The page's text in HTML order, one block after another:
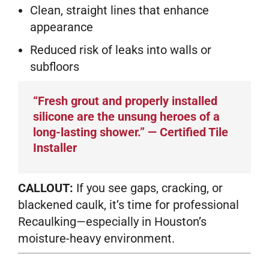
Clean, straight lines that enhance
appearance
Reduced risk of leaks into walls or
subfloors
“Fresh grout and properly installed
silicone are the unsung heroes of a
long-lasting shower.” — Certified Tile
Installer
CALLOUT: If you see gaps, cracking, or
blackened caulk, it’s time for professional
Recaulking—especially in Houston’s
moisture-heavy environment.